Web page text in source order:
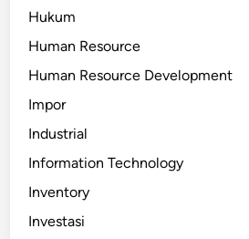
Hukum
Human Resource
Human Resource Development
Impor
Industrial
Information Technology
Inventory
Investasi